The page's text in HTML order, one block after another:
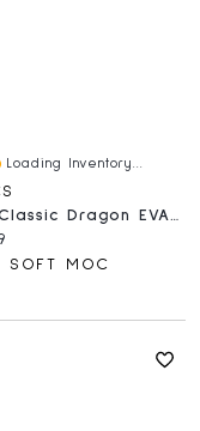
Loading Inventory...
price:
SOFT MOC